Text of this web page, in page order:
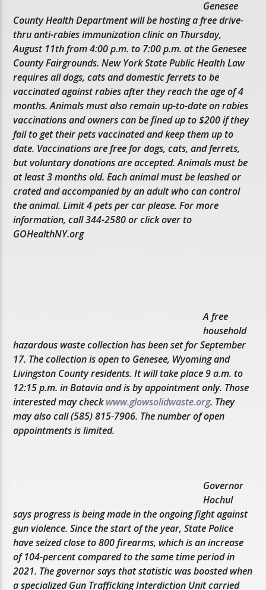
Genesee
County Health Department will be hosting a free drive-
thru anti-rabies immunization clinic on Thursday,
August 11th from 4:00 p.m. to 7:00 p.m. at the Genesee
County Fairgrounds. New York State Public Health Law
requires all dogs, cats and domestic ferrets to be
vaccinated against rabies after they reach the age of 4
months. Animals must also remain up-to-date on rabies
vaccinations and owners can be fined up to $200 if they
fail to get their pets vaccinated and keep them up to
date. Vaccinations are free for dogs, cats, and ferrets,
but voluntary donations are accepted. Animals must be
at least 3 months old. Each animal must be leashed or
crated and accompanied by an adult who can control
the animal. Limit 4 pets per car please. For more
information, call 344-2580 or click over to
GOHealthNY.org
A free
household
hazardous waste collection has been set for September
17. The collection is open to Genesee, Wyoming and
Livingston County residents. It will take place 9 a.m. to
12:15 p.m. in Batavia and is by appointment only. Those
interested may checkwww.glowsolidwaste.org. They
may also call (585) 815-7906. The number of open
appointments is limited.
Governor
Hochul
says progress is being made in the ongoing fight against
gun violence. Since the start of the year, State Police
have seized close to 800 firearms, which is an increase
of 104-percent compared to the same time period in
2021. The governor says that statistic was boosted when
a specialized Gun Trafficking Interdiction Unit carried